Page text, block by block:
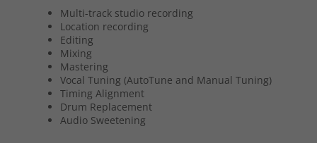
Multi-track studio recording
Location recording
Editing
Mixing
Mastering
Vocal Tuning (AutoTune and Manual Tuning)
Timing Alignment
Drum Replacement
Audio Sweetening